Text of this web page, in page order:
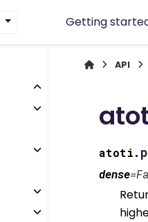
Getting
API
atoti.
dense=